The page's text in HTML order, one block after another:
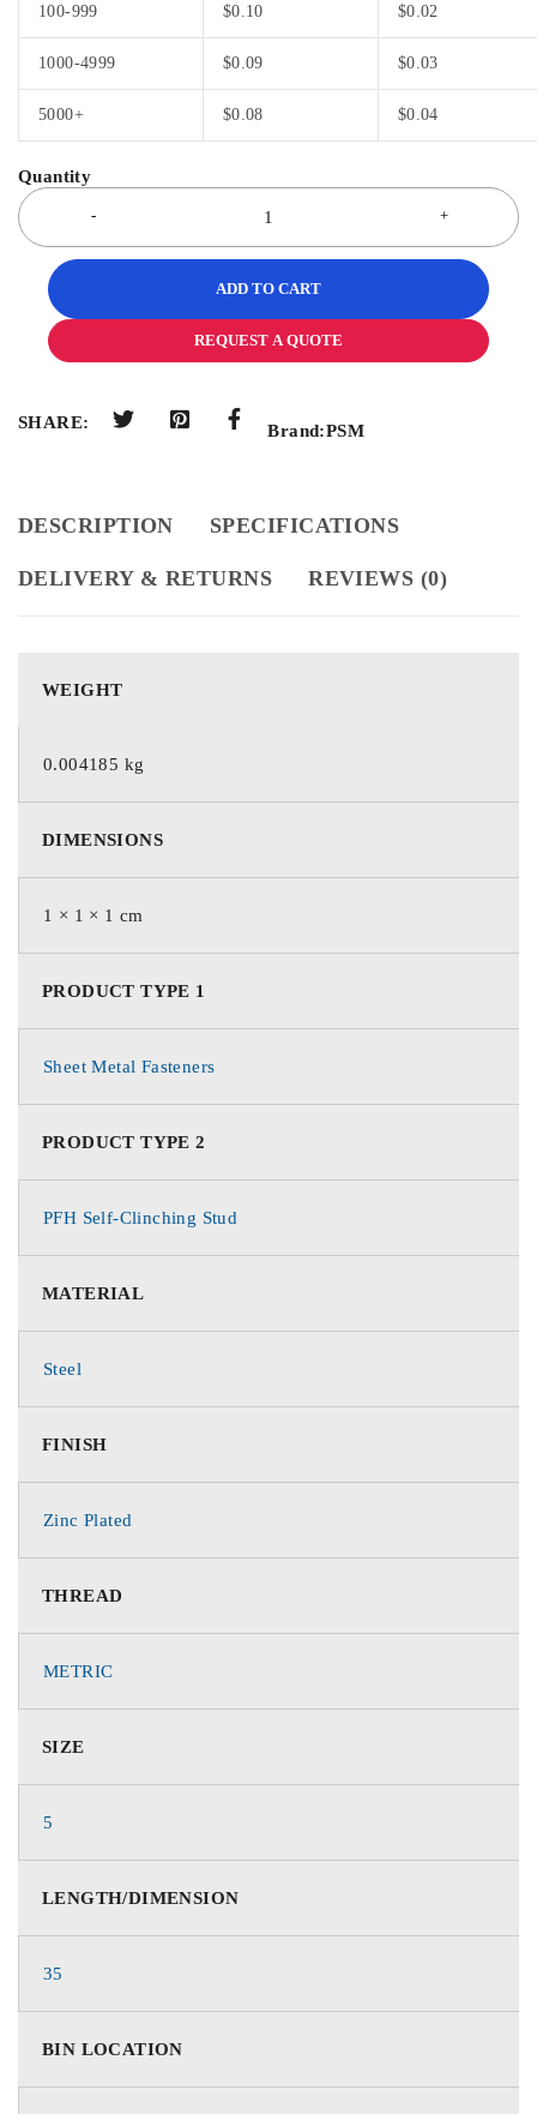
100-999 $0.10 $0.02
1000-4999 $0.09 $0.03
5000+ $0.08 $0.04
ADD TO CART
REQUEST A QUOTE
SHARE: Brand:PSM
DESCRIPTION SPECIFICATIONS
DELIVERY & RETURNS REVIEWS (0)
WEIGHT
0.004185 kg
DIMENSIONS
1 × 1 × 1 cm
PRODUCT TYPE 1
Sheet Metal Fasteners
PRODUCT TYPE 2
PFH Self-Clinching Stud
MATERIAL
Steel
FINISH
Zinc Plated
THREAD
METRIC
SIZE
5
LENGTH/DIMENSION
35
BIN LOCATION